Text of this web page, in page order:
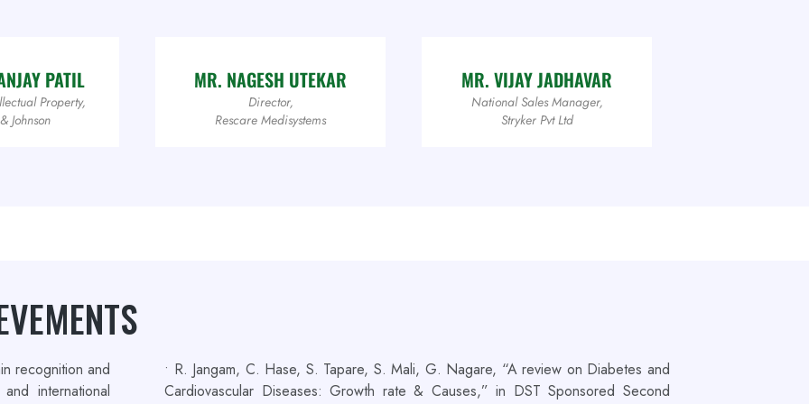
PATIL
Property,
Johnson
MR. NAGESH UTEKAR
Director,
Rescare Medisystems
MR. VIJAY JADHAVAR
National Sales Manager,
Stryker Pvt Ltd
recognition and
international
• R. Jangam, C. Hase, S. Tapare, S. Mali, G. Nagare, “A review on Diabetes and
Cardiovascular Diseases: Growth rate & Causes,” in DST Sponsored Second